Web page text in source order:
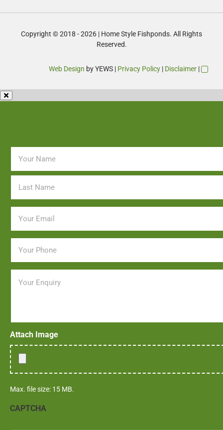
Copyright © 2018 - 2026 | Home Style Fishponds. All Rights
Reserved.
Web Design by YEWS | Privacy Policy | Disclaimer |
Name *
Attach Image
Max. file size: 15 MB.
CAPTCHA